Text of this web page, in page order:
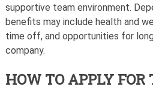
supportive team environment.
benefits may include health and
time off, and opportunities for
company.
HOW TO APPLY FOR